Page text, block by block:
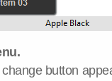
button